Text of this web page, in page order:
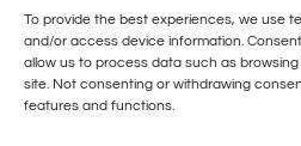
To provide the best experiences, we use
and/or access device information.
allow us to process data such as
site. Not consenting or withdrawing
features and functions.
QUICK LINKS